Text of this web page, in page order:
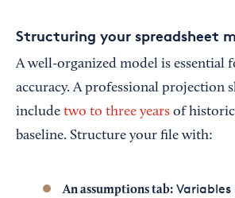
Structuring your spreadsheet
A well-organized model is essential
accuracy. A professional projection
include two to three years of
baseline. Structure your file with:
An assumptions tab:Variables